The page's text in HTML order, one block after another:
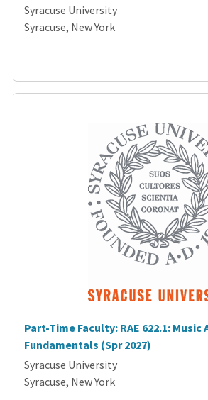
Syracuse University
Syracuse, New York
Part-Time Faculty: RAE 622.1:
Fundamentals (Spr 2027)
Syracuse University
Syracuse, New York